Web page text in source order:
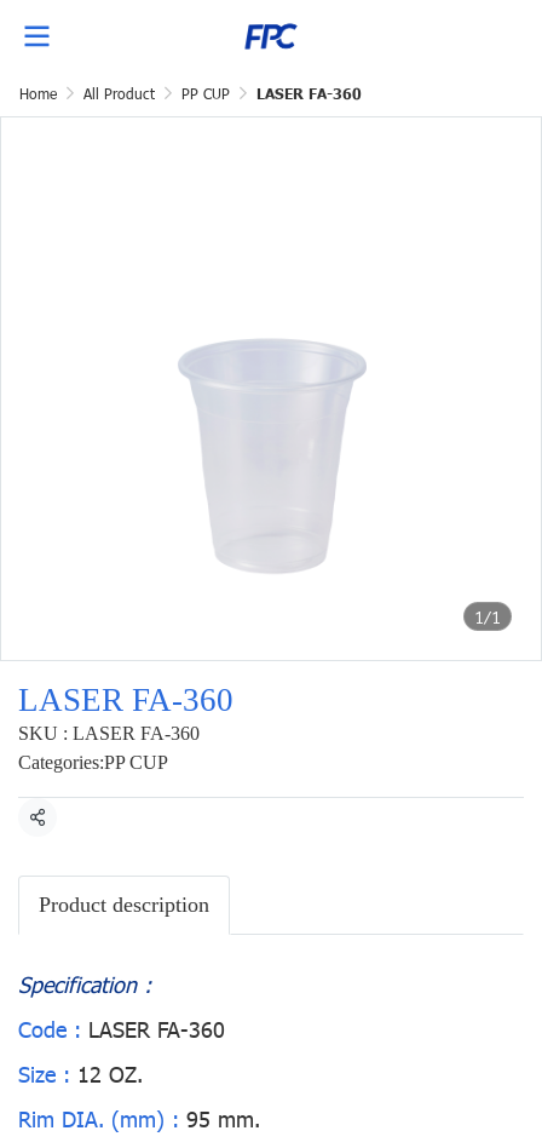
Home All Product PP CUP LASER FA-360
1/1
LASER FA-360
SKU : LASER FA-360
Categories:PP CUP
Share
Product description
Specification :
Code : LASER FA-360
Size : 12 OZ.
Rim DIA. (mm) : 95 mm.